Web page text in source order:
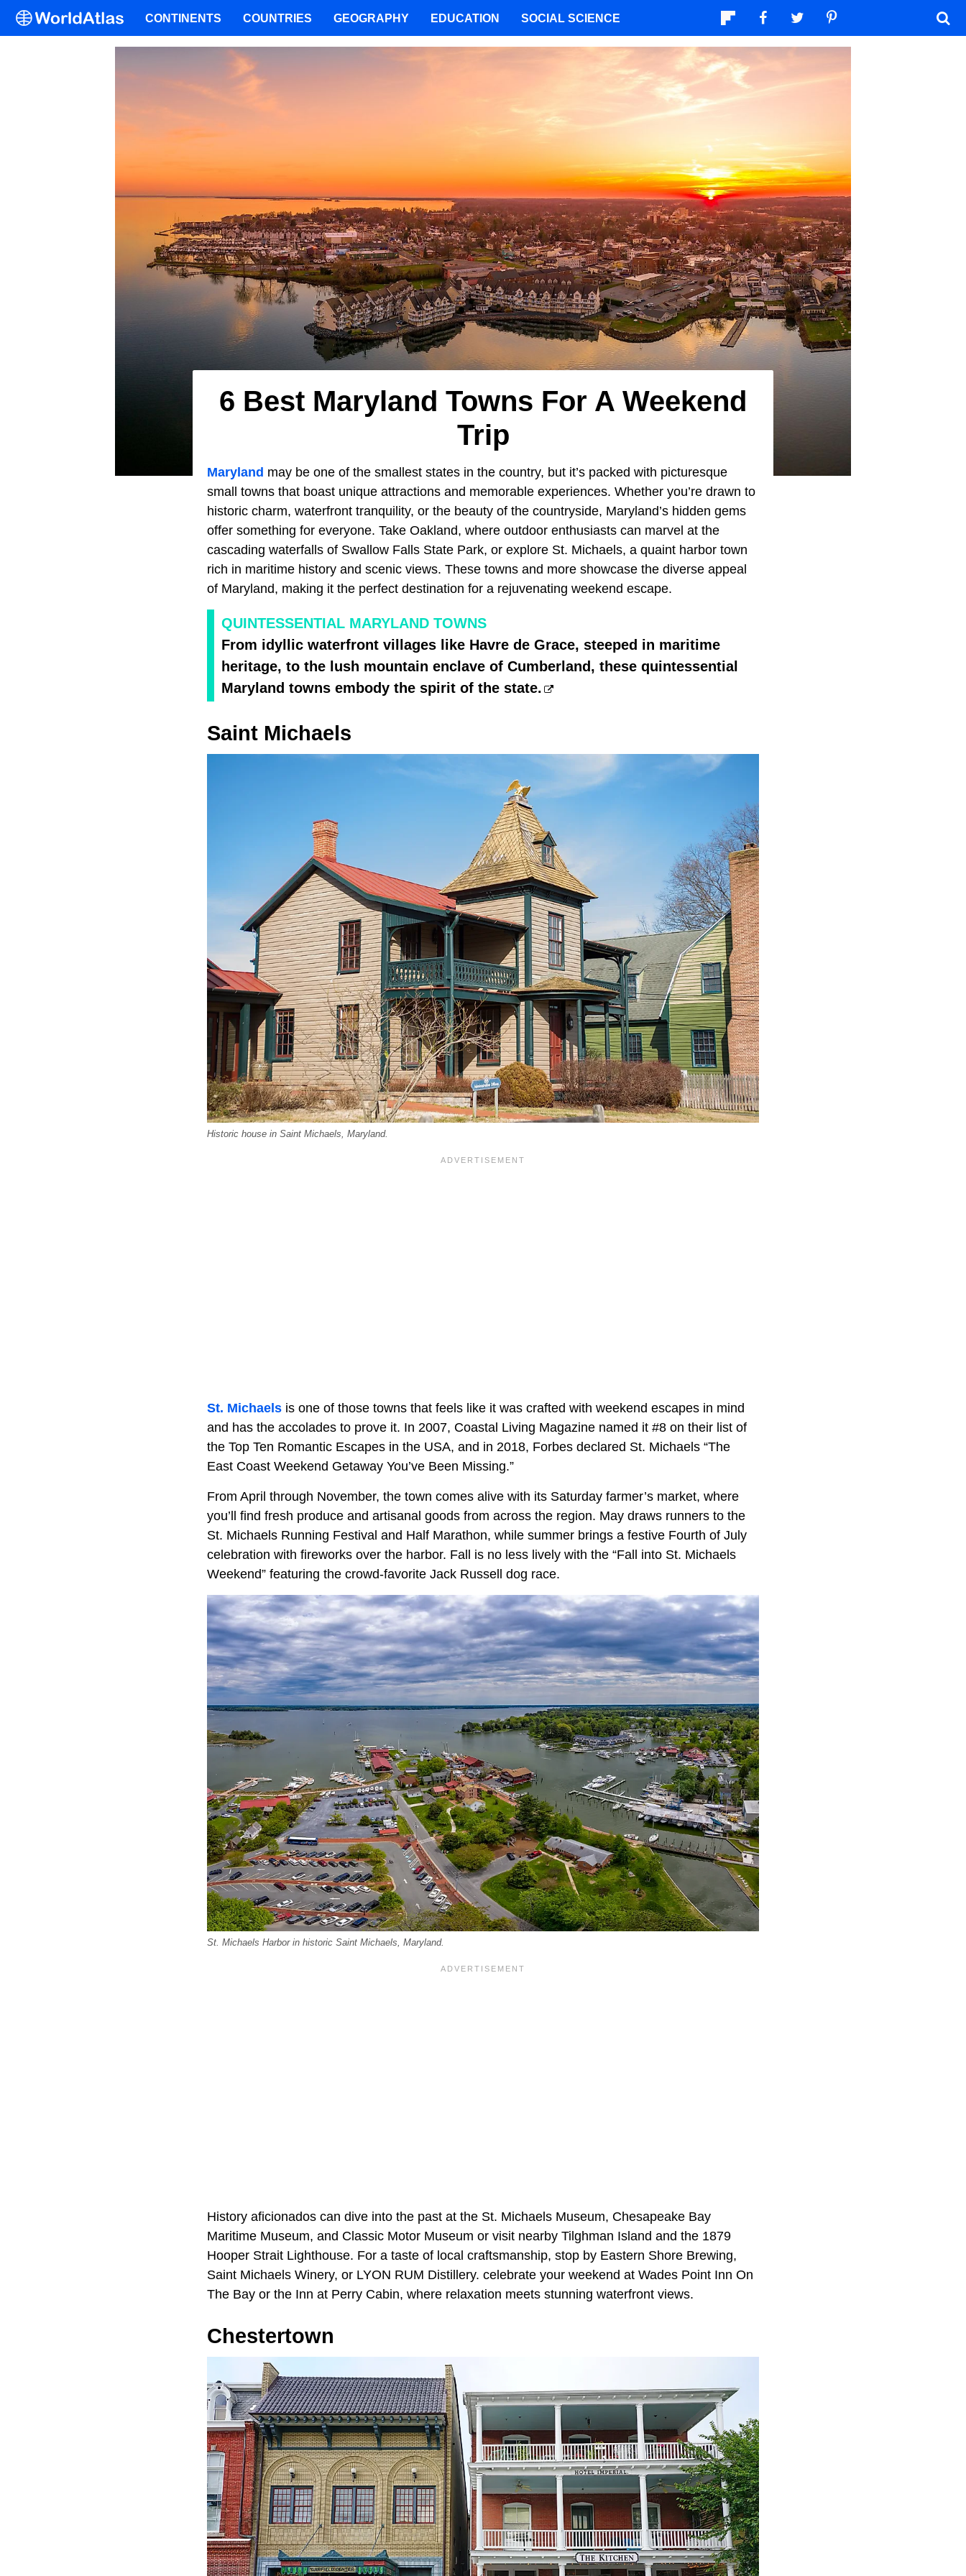
6 Best Maryland Towns For A Weekend
Trip
Maryland may be one of the smallest states in the country, but it’s packed with picturesque
small towns that boast unique attractions and memorable experiences. Whether you’re drawn to
historic charm, waterfront tranquility, or the beauty of the countryside, Maryland’s hidden gems
offer something for everyone. Take Oakland, where outdoor enthusiasts can marvel at the
cascading waterfalls of Swallow Falls State Park, or explore St. Michaels, a quaint harbor town
rich in maritime history and scenic views. These towns and more showcase the diverse appeal
of Maryland, making it the perfect destination for a rejuvenating weekend escape.
QUINTESSENTIAL MARYLAND TOWNS
From idyllic waterfront villages like Havre de Grace, steeped in maritime
heritage, to the lush mountain enclave of Cumberland, these quintessential
Maryland towns embody the spirit of the state.
Saint Michaels
Historic house in Saint Michaels, Maryland.
St. Michaels is one of those towns that feels like it was crafted with weekend escapes in mind
and has the accolades to prove it. In 2007, Coastal Living Magazine named it #8 on their list of
the Top Ten Romantic Escapes in the USA, and in 2018, Forbes declared St. Michaels “The
East Coast Weekend Getaway You’ve Been Missing.”
From April through November, the town comes alive with its Saturday farmer’s market, where
you’ll find fresh produce and artisanal goods from across the region. May draws runners to the
St. Michaels Running Festival and Half Marathon, while summer brings a festive Fourth of July
celebration with fireworks over the harbor. Fall is no less lively with the “Fall into St. Michaels
Weekend” featuring the crowd-favorite Jack Russell dog race.
St. Michaels Harbor in historic Saint Michaels, Maryland.
History aficionados can dive into the past at the St. Michaels Museum, Chesapeake Bay
Maritime Museum, and Classic Motor Museum or visit nearby Tilghman Island and the 1879
Hooper Strait Lighthouse. For a taste of local craftsmanship, stop by Eastern Shore Brewing,
Saint Michaels Winery, or LYON RUM Distillery. celebrate your weekend at Wades Point Inn On
The Bay or the Inn at Perry Cabin, where relaxation meets stunning waterfront views.
Chestertown
CONTINENTS COUNTRIES GEOGRAPHY EDUCATION SOCIAL SCIENCE